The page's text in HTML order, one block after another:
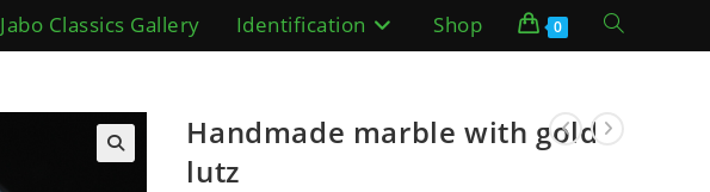
Jabo Classics Gallery Identification Shop 0 Toggle
search
Handmade marble with gold
lutz